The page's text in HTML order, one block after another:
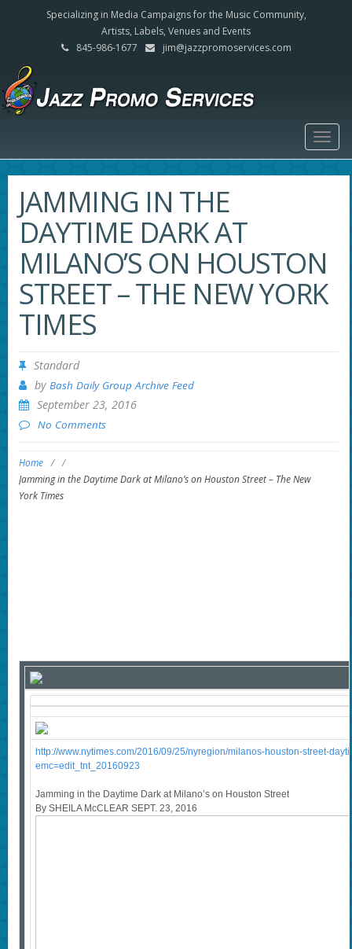
Specializing in Media Campaigns for the Music Community,
Artists, Labels, Venues and Events
845-986-1677
jim@jazzpromoservices.com
JAMMING IN THE
DAYTIME DARK AT
MILANO’S ON HOUSTON
STREET – THE NEW YORK
TIMES
Standard
by Bash Daily Group Archive Feed
September 23, 2016
No Comments
Home / /
Jamming in the Daytime Dark at Milano’s on Houston Street – The New
York Times
http://www.nytimes.com/2016/09/25/nyregion/milanos-houston-street-
emc=edit_tnt_20160923
Jamming in the Daytime Dark at Milano’s on Houston Street
By SHEILA McCLEAR SEPT. 23, 2016